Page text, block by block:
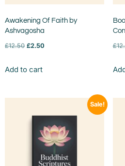
Awakening Of Faith by
Ashvagosha
£12.50 £2.50
Add to cart
£
Sale!